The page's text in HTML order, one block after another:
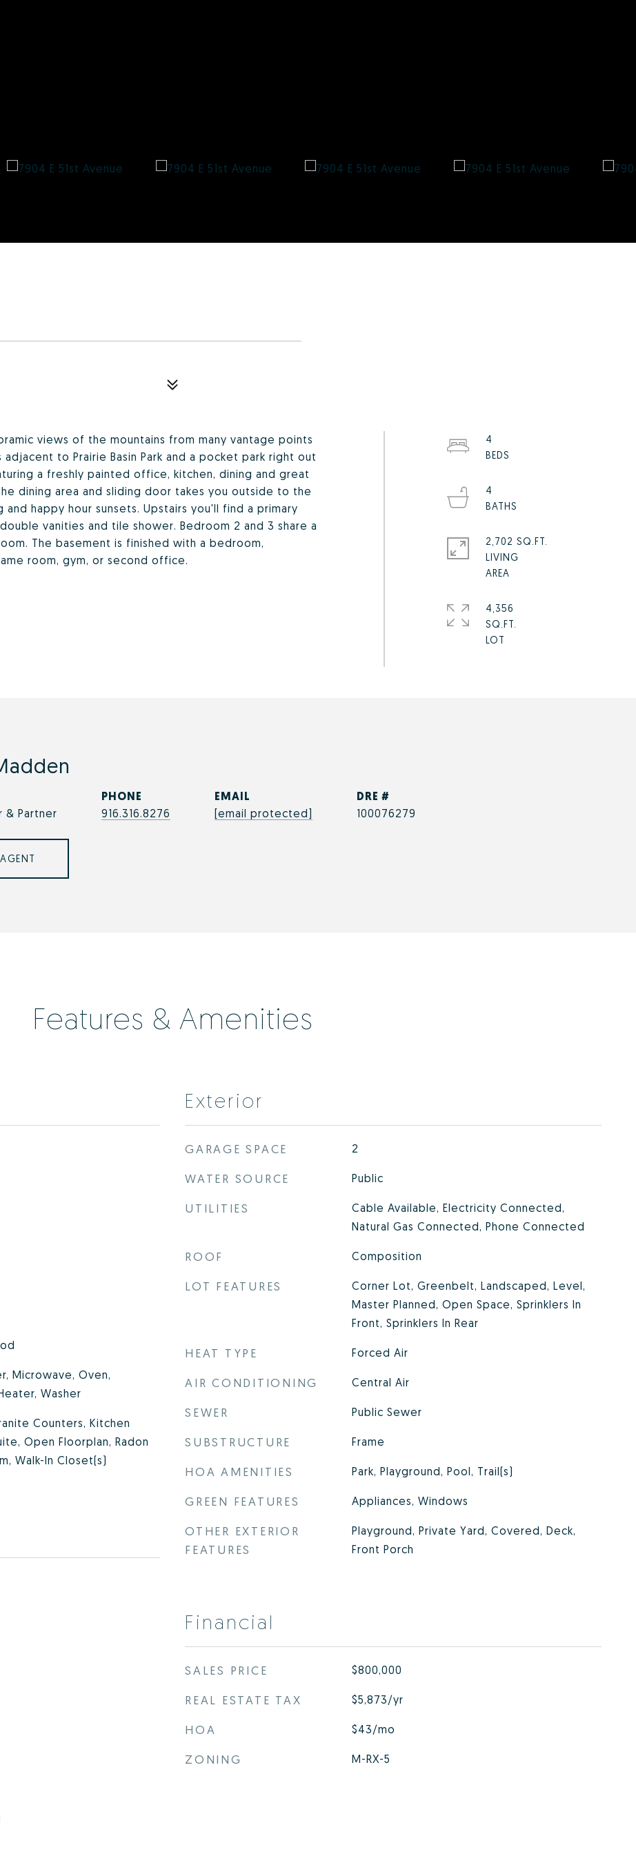
views of the mountains from many vantage points
to Prairie Basin Park and a pocket park right out
a freshly painted office, kitchen, dining and great
dining area and sliding door takes you outside to the
happy hour sunsets. Upstairs you'll find a primary
vanities and tile shower. Bedroom 2 and 3 share a
The basement is finished with a bedroom,
room, gym, or second office.
4
4
2,702 SQ.FT.
LIVING
4,356
SQ.FT.
& Partner
PHONE
916.316.8276
EMAIL
[email protected]
DRE #
100076279
Features & Amenities
Microwave, Oven,
Washer
Counters, Kitchen
Open Floorplan, Radon
Walk-In Closet(s)
Exterior
GARAGE SPACE 2
WATER SOURCE Public
UTILITIES
Cable Available, Electricity Connected,
Natural Gas Connected, Phone Connected
ROOF Composition
LOT FEATURES
Corner Lot, Greenbelt, Landscaped, Level,
Master Planned, Open Space, Sprinklers In
Front, Sprinklers In Rear
HEAT TYPE Forced Air
AIR CONDITIONING Central Air
SEWER Public Sewer
SUBSTRUCTURE Frame
HOA AMENITIES Park, Playground, Pool, Trail(s)
GREEN FEATURES Appliances, Windows
OTHER EXTERIOR
FEATURES
Playground, Private Yard, Covered, Deck,
Front Porch
Financial
SALES PRICE $800,000
REAL ESTATE TAX $5,873/yr
HOA $43/mo
ZONING M-RX-5